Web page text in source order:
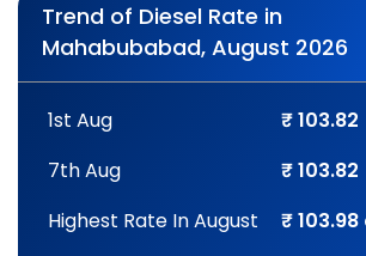
Trend of Diesel Rate in
Mahabubabad, August 2026
1st Aug
₹ 103.82
7th Aug
₹ 103.82
Highest Rate In August
₹